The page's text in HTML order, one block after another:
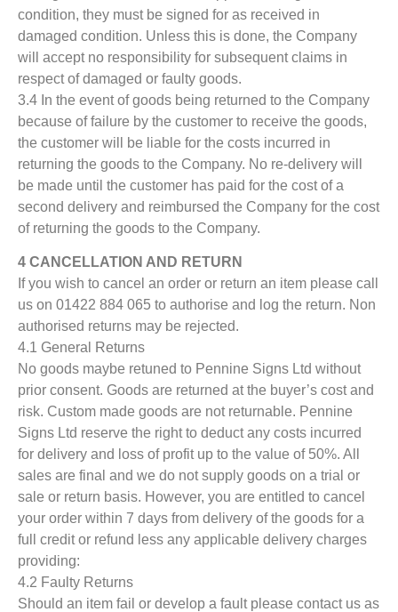
condition, they must be signed for as received in
damaged condition. Unless this is done, the Company
will accept no responsibility for subsequent claims in
respect of damaged or faulty goods.
3.4 In the event of goods being returned to the Company
because of failure by the customer to receive the goods,
the customer will be liable for the costs incurred in
returning the goods to the Company. No re-delivery will
be made until the customer has paid for the cost of a
second delivery and reimbursed the Company for the cost
of returning the goods to the Company.
4 CANCELLATION AND RETURN
If you wish to cancel an order or return an item please call
us on 01422 884 065 to authorise and log the return. Non
authorised returns may be rejected.
4.1 General Returns
No goods maybe retuned to Pennine Signs Ltd without
prior consent. Goods are returned at the buyer’s cost and
risk. Custom made goods are not returnable. Pennine
Signs Ltd reserve the right to deduct any costs incurred
for delivery and loss of profit up to the value of 50%. All
sales are final and we do not supply goods on a trial or
sale or return basis. However, you are entitled to cancel
your order within 7 days from delivery of the goods for a
full credit or refund less any applicable delivery charges
providing:
4.2 Faulty Returns
Should an item fail or develop a fault please contact us as